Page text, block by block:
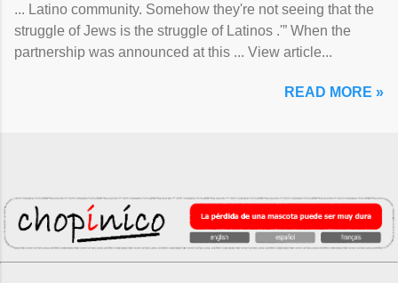
... Latino community. Somehow they're not seeing that the
struggle of Jews is the struggle of Latinos .'” When the
partnership was announced at this ... View article...
READ MORE »